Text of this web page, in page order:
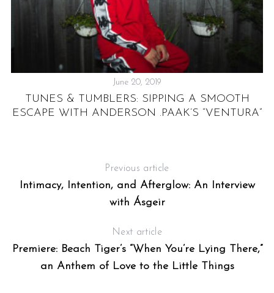
June 20, 2019
TUNES & TUMBLERS: SIPPING A SMOOTH
ESCAPE WITH ANDERSON .PAAK’S “VENTURA”
Previous article
Intimacy, Intention, and Afterglow: An Interview
with Ásgeir
Next article
Premiere: Beach Tiger’s “When You’re Lying There,”
an Anthem of Love to the Little Things
S
e